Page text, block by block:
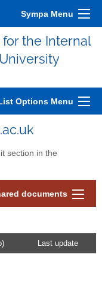
Sympa Menu
the Internal
List Options Menu
section in the
documents
Last update